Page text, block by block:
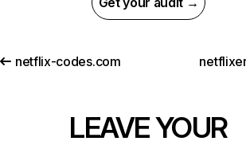
netflix-codes.com
LEAVE YOUR